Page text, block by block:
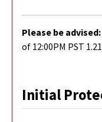
Please be advised:
of 12:00PM PST
Initial